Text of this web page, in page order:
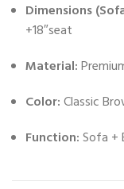
Dimensions
+18″seat
Material:
Color:Classic
Function:Sofa +